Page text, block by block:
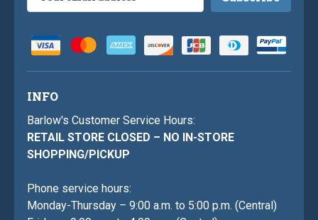
Address
INFO
Barlow's Customer Service Hours:
RETAIL STORE CLOSED – NO IN-STORE
SHOPPING/PICKUP
Phone service hours:
Monday-Thursday – 9:00 a.m. to 5:00 p.m. (Central)